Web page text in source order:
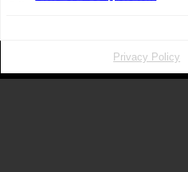
Privacy Policy